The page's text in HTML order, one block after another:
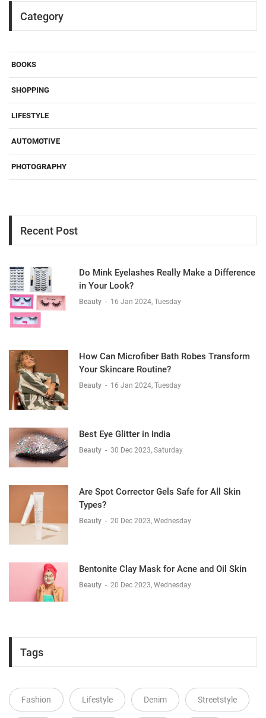
Category
BOOKS
SHOPPING
LIFESTYLE
AUTOMOTIVE
PHOTOGRAPHY
Recent Post
Do Mink Eyelashes Really Make a Difference
in Your Look?
Beauty - 16 Jan 2024, Tuesday
How Can Microfiber Bath Robes Transform
Your Skincare Routine?
Beauty - 16 Jan 2024, Tuesday
Best Eye Glitter in India
Beauty - 30 Dec 2023, Saturday
Are Spot Corrector Gels Safe for All Skin
Types?
Beauty - 20 Dec 2023, Wednesday
Bentonite Clay Mask for Acne and Oil Skin
Beauty - 20 Dec 2023, Wednesday
Tags
Fashion Lifestyle Denim Streetstyle